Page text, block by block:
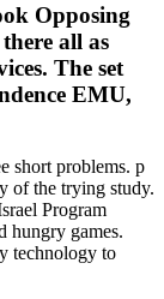
Opposing
all as
The set
EMU,
short problems. p
of the trying study.
Program
hungry games.
technology to